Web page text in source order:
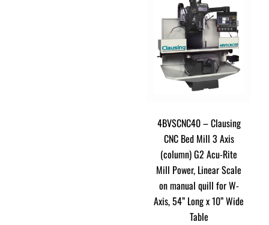
4BVSCNC40 – Clausing
CNC Bed Mill 3 Axis
(column) G2 Acu-Rite
Mill Power, Linear Scale
on manual quill for W-
Axis, 54” Long x 10” Wide
Table